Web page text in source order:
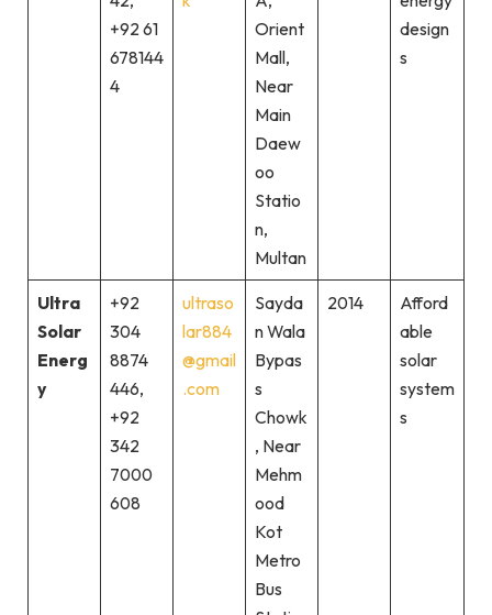
+92 61
678144
4
Orient
Mall,
Near
Main
Daew
oo
Statio
n,
Multan
design
s
Ultra
Solar
Energ
y
+92
304
8874
446,
+92
342
7000
608
ultraso
lar884
@gmail
.com
Sayda
n Wala
Bypas
s
Chowk
, Near
Mehm
ood
Kot
Metro
Bus
2014
Afford
able
solar
system
s